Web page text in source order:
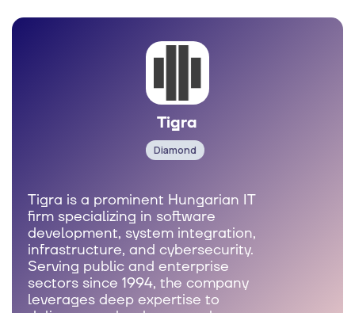
Tigra
Diamond
Tigra is a prominent Hungarian IT
firm specializing in software
development, system integration,
infrastructure, and cybersecurity.
Serving public and enterprise
sectors since 1994, the company
leverages deep expertise to